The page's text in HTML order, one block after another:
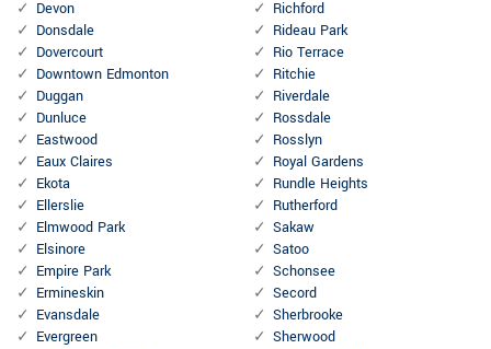
Devon
Donsdale
Dovercourt
Downtown Edmonton
Duggan
Dunluce
Eastwood
Eaux Claires
Ekota
Ellerslie
Elmwood Park
Elsinore
Empire Park
Ermineskin
Evansdale
Evergreen
Richford
Rideau Park
Rio Terrace
Ritchie
Riverdale
Rossdale
Rosslyn
Royal Gardens
Rundle Heights
Rutherford
Sakaw
Satoo
Schonsee
Secord
Sherbrooke
Sherwood